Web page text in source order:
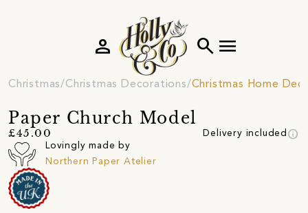
search menu
person
Christmas Christmas Decorations Christmas Home
Paper Church Model
£45.00 Delivery included info
Lovingly made by
Northern Paper Atelier